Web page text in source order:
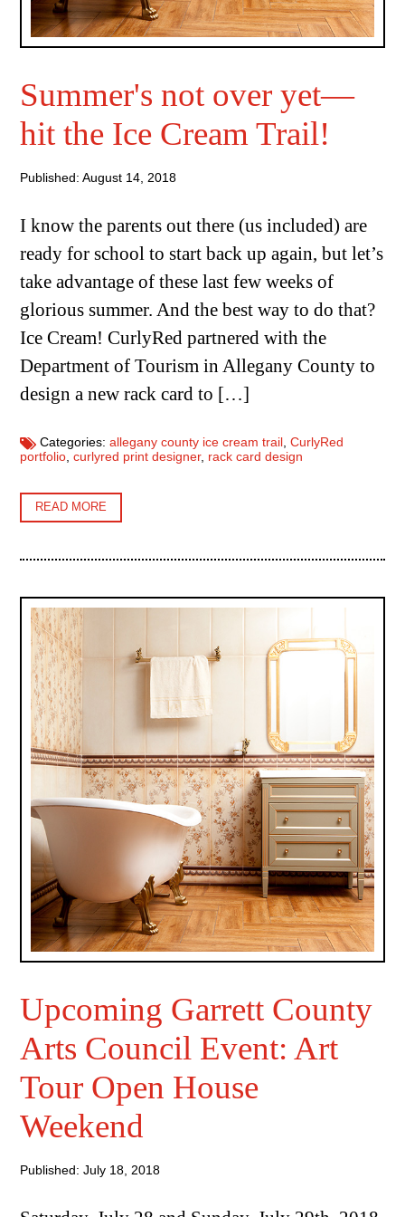
Summer's not over yet—
hit the Ice Cream Trail!
Published: August 14, 2018
I know the parents out there (us included) are
ready for school to start back up again, but let’s
take advantage of these last few weeks of
glorious summer. And the best way to do that?
Ice Cream! CurlyRed partnered with the
Department of Tourism in Allegany County to
design a new rack card to […]
Categories:allegany county ice cream trail ,CurlyRed
portfolio ,curlyred print designer, rack card design
READ MORE
Upcoming Garrett County
Arts Council Event: Art
Tour Open House
Weekend
Published: July 18, 2018